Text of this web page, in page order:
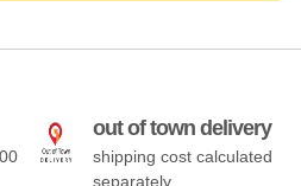
out of town delivery
shipping cost calculated
separately